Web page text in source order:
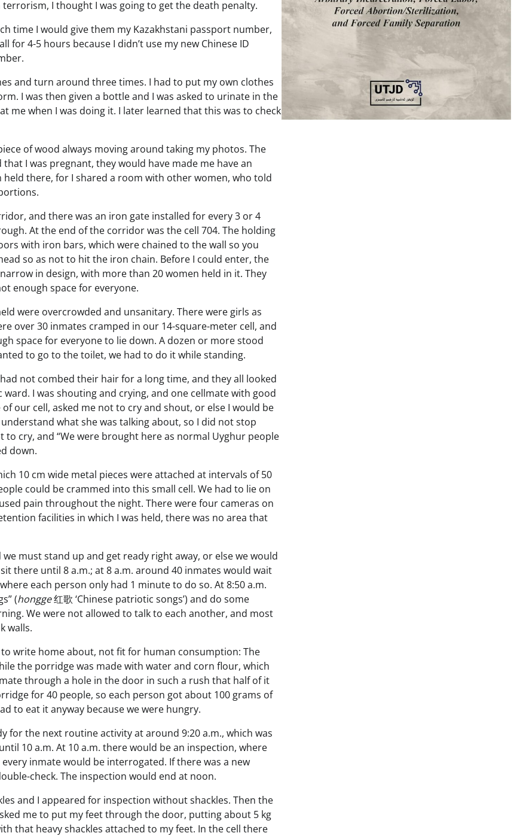
I thought I was going to get the death penalty.
time I would give them my Kazakhstani passport number,
4-5 hours because I didn’t use my new Chinese ID
and turn around three times. I had to put my own clothes
I was then given a bottle and I was asked to urinate in the
me when I was doing it. I later learned that this was to check
of wood always moving around taking my photos. The
I was pregnant, they would have made me have an
there, for I shared a room with other women, who told
and there was an iron gate installed for every 3 or 4
At the end of the corridor was the cell 704. The holding
with iron bars, which were chained to the wall so you
so as not to hit the iron chain. Before I could enter, the
in design, with more than 20 women held in it. They
enough space for everyone.
were overcrowded and unsanitary. There were girls as
over 30 inmates cramped in our 14-square-meter cell, and
space for everyone to lie down. A dozen or more stood
to go to the toilet, we had to do it while standing.
not combed their hair for a long time, and they all looked
I was shouting and crying, and one cellmate with good
our cell, asked me not to cry and shout, or else I would be
what she was talking about, so I did not stop
cry, and “We were brought here as normal Uyghur people
down.
10 cm wide metal pieces were attached at intervals of 50
could be crammed into this small cell. We had to lie on
pain throughout the night. There were four cameras on
facilities in which I was held, there was no area that
must stand up and get ready right away, or else we would
there until 8 a.m.; at 8 a.m. around 40 inmates would wait
each person only had 1 minute to do so. At 8:50 a.m.
(hongge红歌 ‘Chinese patriotic songs’) and do some
We were not allowed to talk to each another, and most
walls.
write home about, not fit for human consumption: The
the porridge was made with water and corn flour, which
through a hole in the door in such a rush that half of it
for 40 people, so each person got about 100 grams of
to eat it anyway because we were hungry.
for the next routine activity at around 9:20 a.m., which was
10 a.m. At 10 a.m. there would be an inspection, where
inmate would be interrogated. If there was a new
check. The inspection would end at noon.
and I appeared for inspection without shackles. Then the
me to put my feet through the door, putting about 5 kg
that heavy shackles attached to my feet. In the cell there